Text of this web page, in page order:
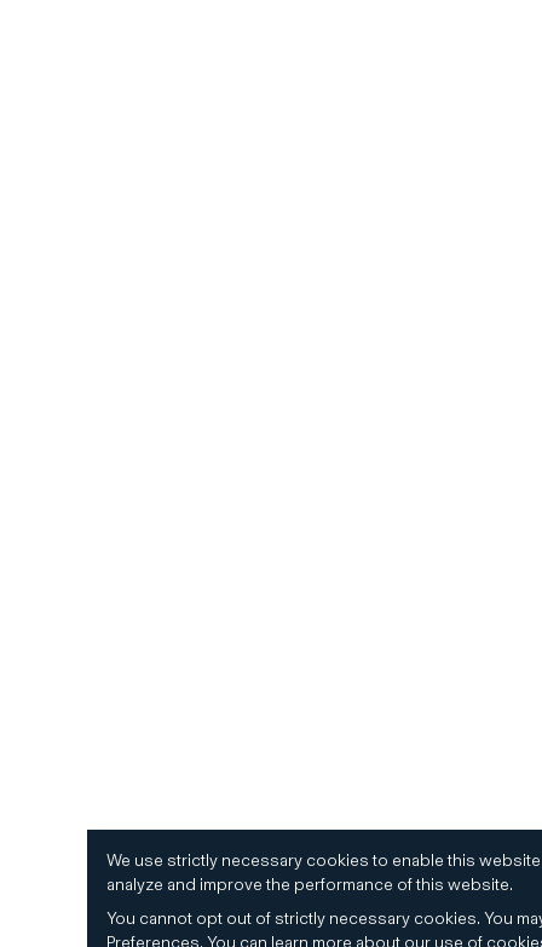
We use strictly necessary cookies to enable this
analyze and improve the performance of this website.
You cannot opt out of strictly necessary cookies. You
Preferences. You can learn more about our use of